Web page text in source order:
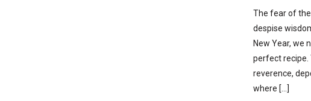
The fear of
despise
New Year, we
perfect recipe.
reverence,
where […]